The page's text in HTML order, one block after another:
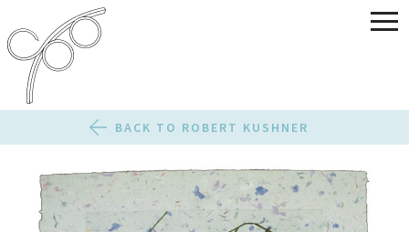
BACK TO ROBERT KUSHNER